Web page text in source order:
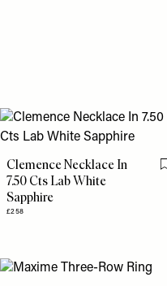
Clemence Necklace In
7.50 Cts Lab White
Sapphire
£258